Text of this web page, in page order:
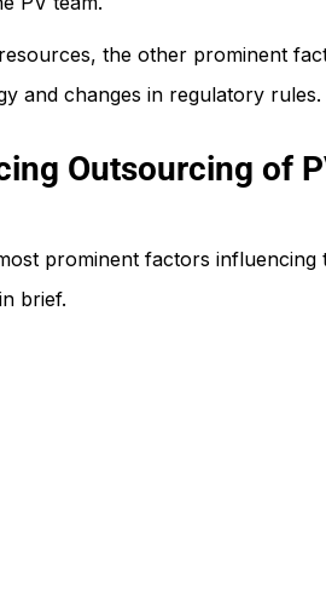
the other prominent
and changes in regulatory rules.
Outsourcing of
prominent factors influencing
brief.